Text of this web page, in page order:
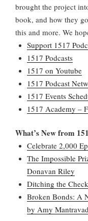
brought the project
book, and how they
this and more. We
Support 1517
1517 Podcasts
1517 on Youtube
1517 Podcast
1517 Events
1517 Academy –
What’s New from
Celebrate 2,000
The Impossible
Donavan Riley
Ditching the
Broken Bonds: A
by Amy